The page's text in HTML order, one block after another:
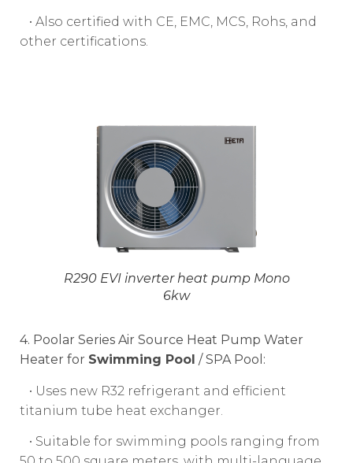
• Also certified with CE, EMC, MCS, Rohs, and
other certifications.
R290 EVI inverter heat pump Mono
6kw
4. Poolar Series Air Source Heat Pump Water
Heater for Swimming Pool / SPA Pool:
• Uses new R32 refrigerant and efficient
titanium tube heat exchanger.
• Suitable for swimming pools ranging from